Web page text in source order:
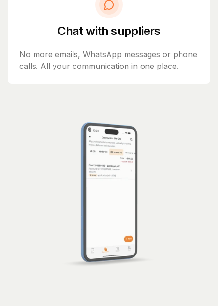
Chat with suppliers
No more emails, WhatsApp messages or phone
calls. All your communication in one place.